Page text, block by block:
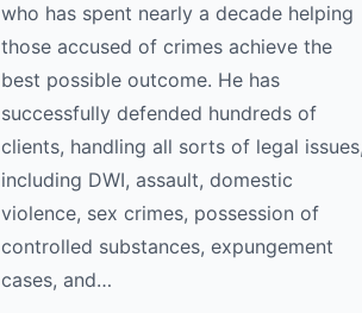
who has spent nearly a decade helping
those accused of crimes achieve the
best possible outcome. He has
successfully defended hundreds of
clients, handling all sorts of legal
including DWI, assault, domestic
violence, sex crimes, possession of
controlled substances, expungement
cases, and…